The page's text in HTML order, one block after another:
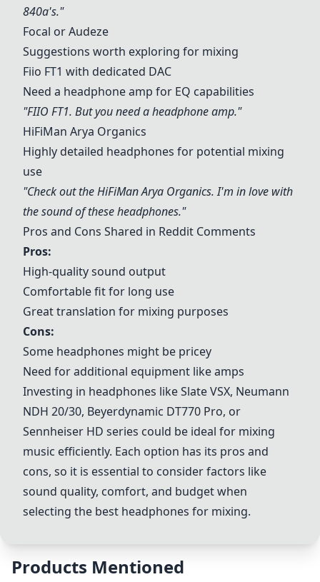
840a's."
Focal or Audeze
Suggestions worth exploring for mixing
Fiio FT1 with dedicated DAC
Need a headphone amp for EQ capabilities
"FIIO FT1. But you need a headphone amp."
HiFiMan Arya Organics
Highly detailed headphones for potential mixing
use
"Check out the HiFiMan Arya Organics. I'm in love with
the sound of these headphones."
Pros and Cons Shared in Reddit Comments
Pros:
High-quality sound output
Comfortable fit for long use
Great translation for mixing purposes
Cons:
Some headphones might be pricey
Need for additional equipment like amps
Investing in headphones likeSlate VSX, Neumann
NDH 20/30, Beyerdynamic DT770 Pro, or
Sennheiser HD series could be ideal for mixing
music efficiently. Each option has its pros and
cons, so it is essential to consider factors like
sound quality, comfort, and budget when
selecting the best headphones for mixing.
Products Mentioned